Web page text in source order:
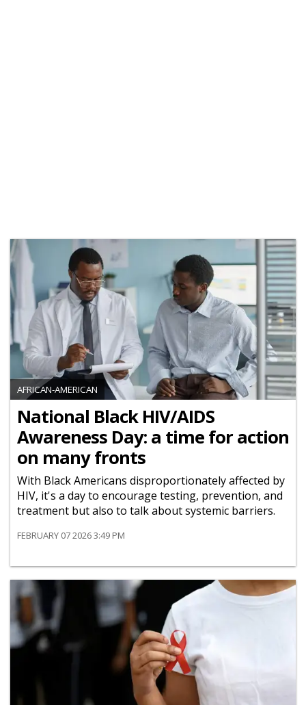
AFRICAN-AMERICAN
National Black HIV/AIDS
Awareness Day: a time for action
on many fronts
With Black Americans disproportionately affected by
HIV, it's a day to encourage testing, prevention, and
treatment but also to talk about systemic barriers.
FEBRUARY 07 2026 3:49 PM